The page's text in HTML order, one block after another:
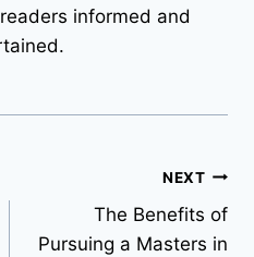
informed and
NEXT
The Benefits of
Pursuing a Masters in